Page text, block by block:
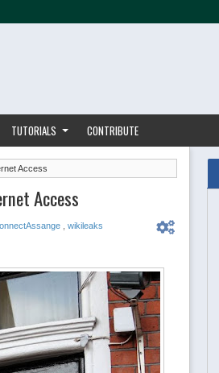
TUTORIALS CONTRIBUTE
Access
Access
wikileaks